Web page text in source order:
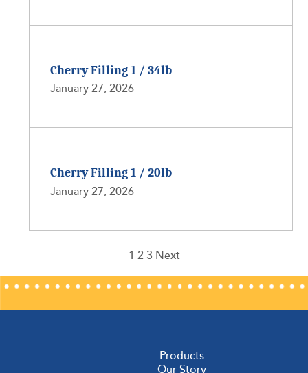
Cherry Filling 1 / 34lb
January 27, 2026
Cherry Filling 1 / 20lb
January 27, 2026
1 2 3 Next
Products
Our Story